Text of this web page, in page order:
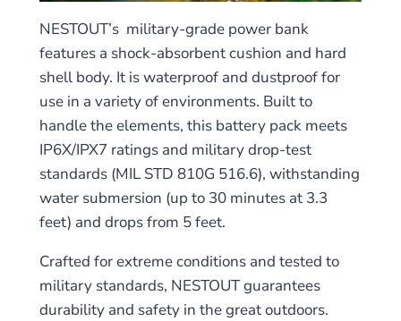
NESTOUT’s military-grade power bank
features a shock-absorbent cushion and hard
shell body. It is waterproof and dustproof for
use in a variety of environments. Built to
handle the elements, this battery pack meets
IP6X/IPX7 ratings and military drop-test
standards (MIL STD 810G 516.6), withstanding
water submersion (up to 30 minutes at 3.3
feet) and drops from 5 feet.
Crafted for extreme conditions and tested to
military standards, NESTOUT guarantees
durability and safety in the great outdoors.